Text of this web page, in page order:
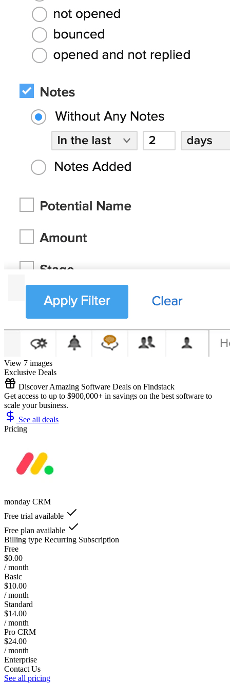
View 7 images
Exclusive Deals
Discover Amazing Software Deals on Findstack
Get access to up to $900,000+ in savings on the best software to
scale your business.
See all deals
Pricing
monday CRM
Free trial available
Free plan available
Billing type Recurring Subscription
Free
$0.00
/ month
Basic
$10.00
/ month
Standard
$14.00
/ month
Pro CRM
$24.00
/ month
Enterprise
Contact Us
See all pricing